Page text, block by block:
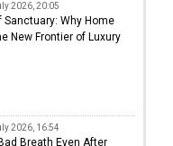
2026, 20:05
Sanctuary: Why Home
New Frontier of Luxury
2026, 16:54
Breath Even After